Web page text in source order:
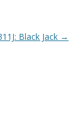
Black Jack →